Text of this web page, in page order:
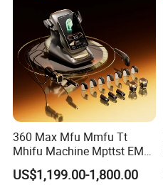
Cetification
360 Max Mfu Mmfu Tt
Mhifu Machine Mpttst EMS
Liposonixed 22D 25dmax
Hiifu Skin Tightening 25D
US$1,199.00-1,800.00